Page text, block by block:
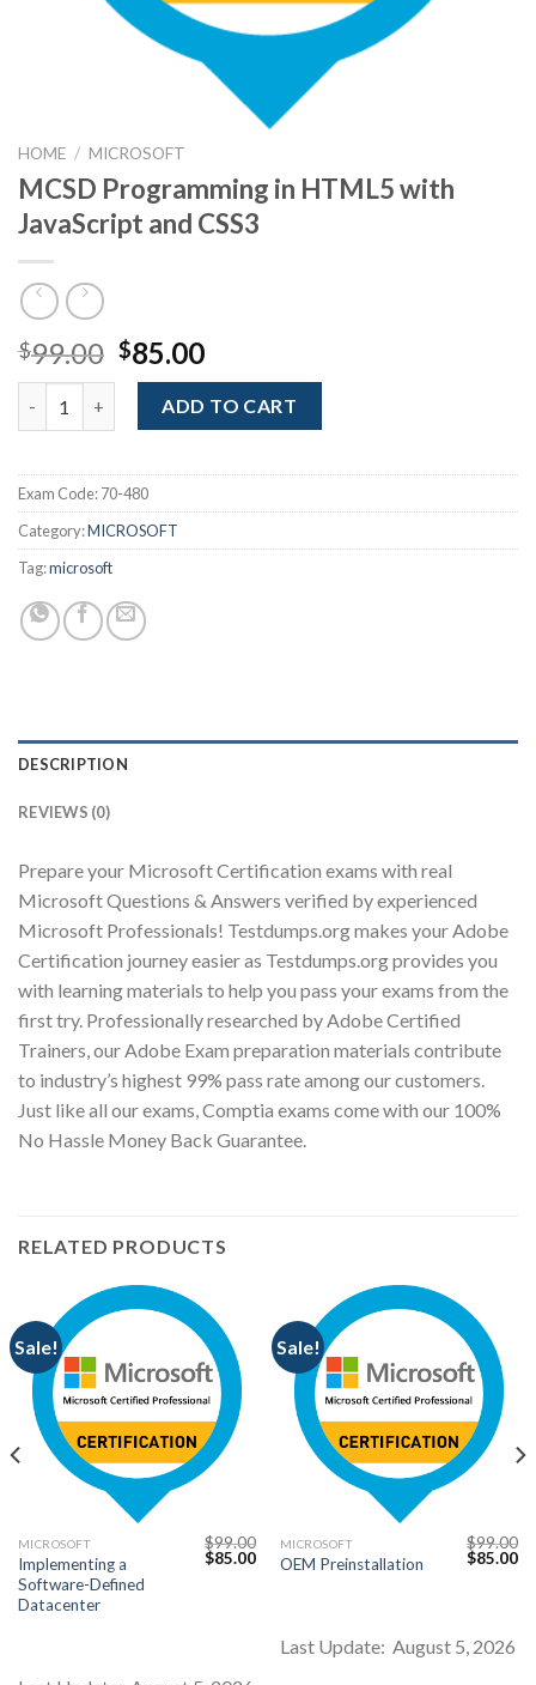
HOME / MICROSOFT
MCSD Programming in HTML5 with
JavaScript and CSS3
$99.00 Original
price
was:
$99.00.
$85.00Current
price
is:
$85.00.
MCSD Programming in HTML5 with JavaScript and CSS3
ADD TO CART
Exam Code:70-480
Category:MICROSOFT
Tag:microsoft
DESCRIPTION
REVIEWS (0)
Prepare your Microsoft Certification exams with real
Microsoft Questions & Answers verified by experienced
Microsoft Professionals! Testdumps.org makes your Adobe
Certification journey easier as Testdumps.org provides you
with learning materials to help you pass your exams from the
first try. Professionally researched by Adobe Certified
Trainers, our Adobe Exam preparation materials contribute
to industry’s highest 99% pass rate among our customers.
Just like all our exams, Comptia exams come with our 100%
No Hassle Money Back Guarantee.
RELATED PRODUCTS
Sale!
MICROSOFT
Implementing a
Software-Defined
Datacenter
$99.00
Original
$85.00Current
price
Sale!
MICROSOFT
OEM Preinstallation
$99.00
Original
$85.00
Last Update: August 5, 2026